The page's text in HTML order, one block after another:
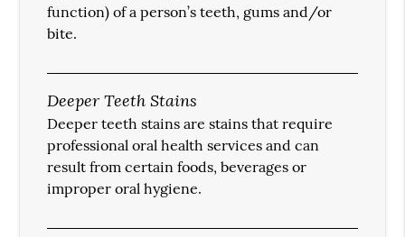
function) of a person’s teeth, gums and/or
bite.
Deeper Teeth Stains
Deeper teeth stains are stains that require
professional oral health services and can
result from certain foods, beverages or
improper oral hygiene.